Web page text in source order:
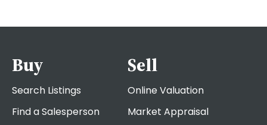
Buy
Search Listings
Find a Salesperson
Sell
Online Valuation
Market Appraisal